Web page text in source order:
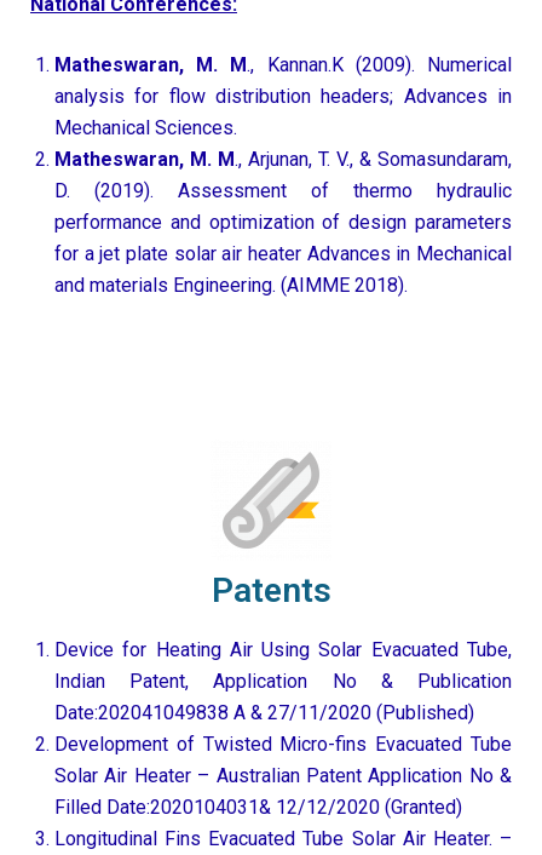
Matheswaran, M. M., Kannan.K (2009). Numerical
analysis for flow distribution headers; Advances in
Mechanical Sciences.
Matheswaran, M. M., Arjunan, T. V., & Somasundaram,
D. (2019). Assessment of thermo hydraulic
performance and optimization of design parameters
for a jet plate solar air heater Advances in Mechanical
and materials Engineering. (AIMME 2018).
Patents
Device for Heating Air Using Solar Evacuated Tube,
Indian Patent, Application No & Publication
Date:202041049838 A & 27/11/2020 (Published)
Development of Twisted Micro-fins Evacuated Tube
Solar Air Heater – Australian Patent Application No &
Filled Date:2020104031& 12/12/2020 (Granted)
Longitudinal Fins Evacuated Tube Solar Air Heater. –